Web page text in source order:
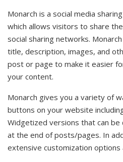
Monarch is a social media
which allows visitors to share
social sharing networks.
title, description, images, and
post or page to make it easier
your content.
Monarch gives you a variety of
buttons on your website
Widgetized versions that can
at the end of posts/pages. In
extensive customization options